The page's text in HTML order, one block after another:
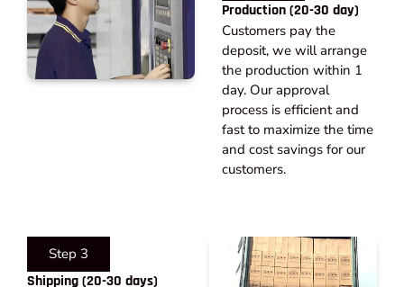
Production (20-30 day)
Customers pay the
deposit, we will arrange
the production within 1
day. Our approval
process is efficient and
fast to maximize the time
and cost savings for our
customers.
Step 3
Shipping (20-30 days)​